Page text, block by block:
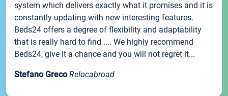
system which delivers exactly what it promises and it is
constantly updating with new interesting features.
Beds24 offers a degree of flexibility and adaptability
that is really hard to find .... We highly recommend
Beds24, give it a chance and you will not regret it...
Stefano Greco Relocabroad